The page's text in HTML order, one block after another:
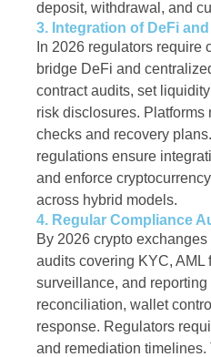
deposit, withdrawal, and
3. Integration of DeFi
In 2026 regulators require
bridge DeFi and
contract audits, set
risk disclosures. Platforms
checks and recovery
regulations ensure
and enforce
across hybrid models.
4. Regular Compliance
By 2026 crypto
audits covering KYC, AML
surveillance, and
reconciliation, wallet
response. Regulators
and remediation